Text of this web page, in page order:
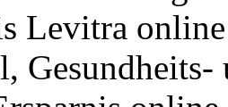
Levitra